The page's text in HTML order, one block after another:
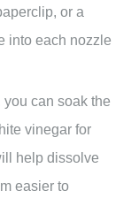
or a
into each nozzle
can soak the
vinegar for
help dissolve
easier to